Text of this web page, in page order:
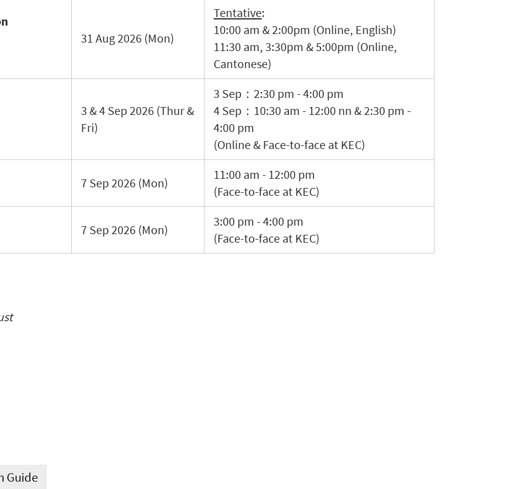
31 Aug 2026 (Mon)
Tentative:
10:00 am & 2:00pm (Online, English)
11:30 am, 3:30pm & 5:00pm (Online,
Cantonese)
3 & 4 Sep 2026 (Thur &
Fri)
3 Sep：2:30 pm - 4:00 pm
4 Sep：10:30 am - 12:00 nn & 2:30 pm -
4:00 pm
(Online & Face-to-face at KEC)
7 Sep 2026 (Mon)
11:00 am - 12:00 pm
(Face-to-face at KEC)
7 Sep 2026 (Mon)
3:00 pm - 4:00 pm
(Face-to-face at KEC)
Guide